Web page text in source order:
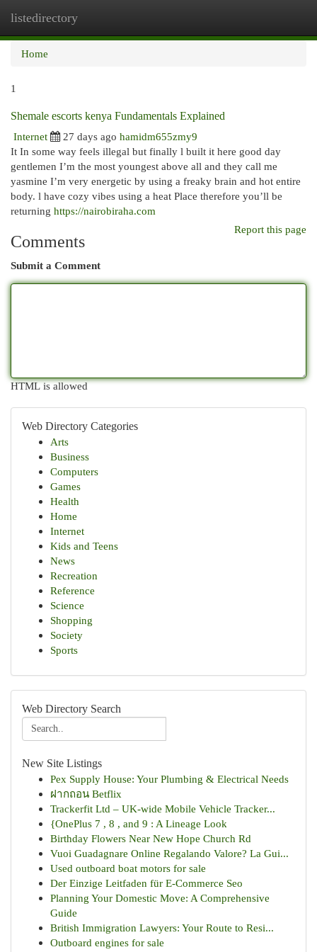
listedirectory
Home
1
Shemale escorts kenya Fundamentals Explained
Internet
27 days ago hamidm655zmy9
It In some way feels illegal but finally l built it here good day
gentlemen I’m the most youngest above all and they call me
yasmine I’m very energetic by using a freaky brain and hot entire
body. l have cozy vibes using a heat Place therefore you’ll be
returning https://nairobiraha.com
Report this page
Comments
Submit a Comment
HTML is allowed
Web Directory Categories
Arts
Business
Computers
Games
Health
Home
Internet
Kids and Teens
News
Recreation
Reference
Science
Shopping
Society
Sports
Web Directory Search
New Site Listings
Pex Supply House: Your Plumbing & Electrical Needs
ฝากถอน Betflix
Trackerfit Ltd – UK-wide Mobile Vehicle Tracker...
{OnePlus 7 , 8 , and 9 : A Lineage Look
Birthday Flowers Near New Hope Church Rd
Vuoi Guadagnare Online Regalando Valore? La Gui...
Used outboard boat motors for sale
Der Einzige Leitfaden für E-Commerce Seo
Planning Your Domestic Move: A Comprehensive
Guide
British Immigration Lawyers: Your Route to Resi...
Outboard engines for sale